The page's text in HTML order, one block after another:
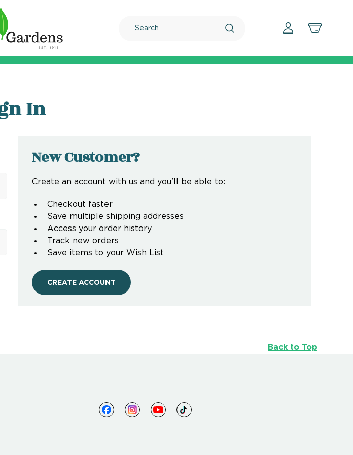
In
New Customer?
Create an account with us and you'll be able to:
Checkout faster
Save multiple shipping addresses
Access your order history
Track new orders
Save items to your Wish List
CREATE ACCOUNT
Back to Top